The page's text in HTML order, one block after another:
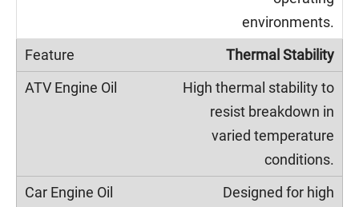
environments.
Thermal Stability
High thermal stability to
resist breakdown in
varied temperature
conditions.
Designed for high